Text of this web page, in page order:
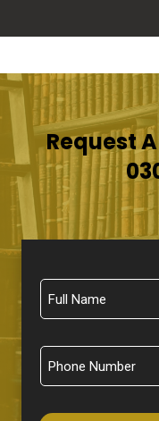
Request